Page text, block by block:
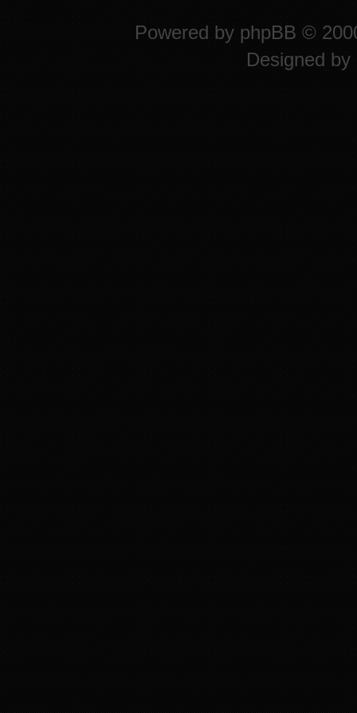
Powered by phpBB ©
Designed by